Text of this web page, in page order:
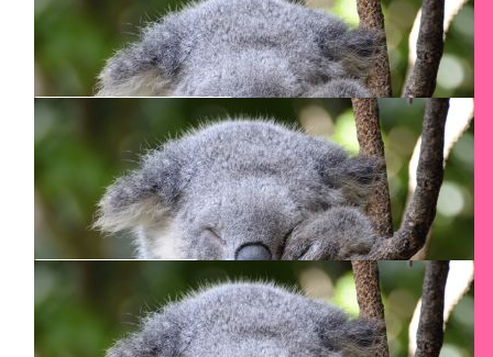
$100
Katja Lutte
💪
Neil Mcfadgen
$90